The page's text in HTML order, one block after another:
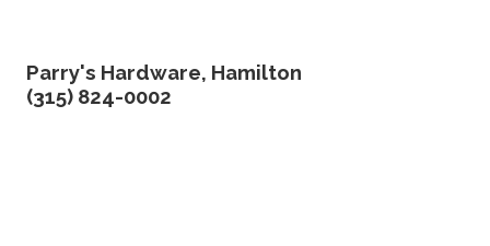
Parry's Hardware, Hamilton
(315) 824-0002